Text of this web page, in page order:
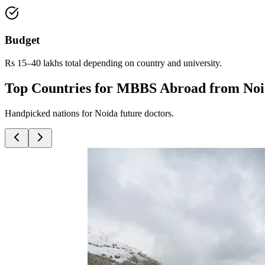
Budget
Rs 15–40 lakhs total depending on country and university.
Top Countries for MBBS Abroad from
Handpicked nations for Noida future doctors.